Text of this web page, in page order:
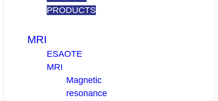
PRODUCTS
MRI
ESAOTE
MRI
Magnetic
resonance